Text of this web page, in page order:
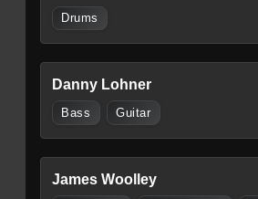
Drums
Danny Lohner
Bass Guitar
James Woolley